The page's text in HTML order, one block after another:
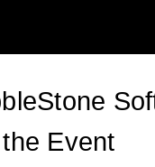
Event